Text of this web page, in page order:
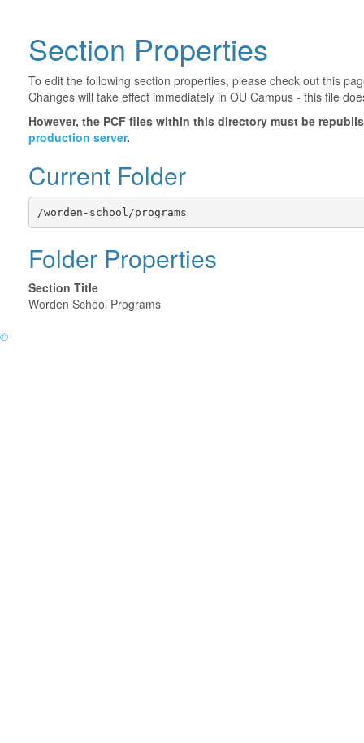
Section Properties
To edit the following section properties, please check out this
Changes will take effect immediately in OU Campus - this file
However, the PCF files within this directory must be
production server.
Current Folder
/worden-school/programs
Folder Properties
Section Title
Worden School Programs
©